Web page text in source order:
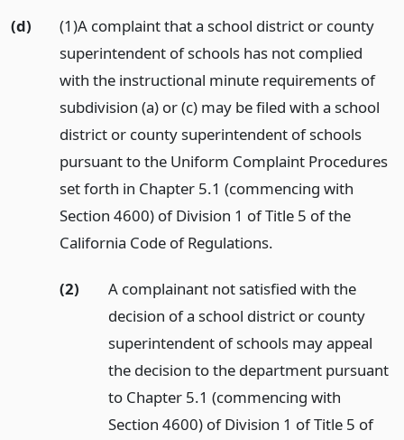
(d)
(1)A complaint that a school district or county
superintendent of schools has not complied
with the instructional minute requirements of
subdivision (a) or (c) may be filed with a school
district or county superintendent of schools
pursuant to the Uniform Complaint Procedures
set forth in Chapter 5.1 (commencing with
Section 4600) of Division 1 of Title 5 of the
California Code of Regulations.
(2)
A complainant not satisfied with the
decision of a school district or county
superintendent of schools may appeal
the decision to the department pursuant
to Chapter 5.1 (commencing with
Section 4600) of Division 1 of Title 5 of